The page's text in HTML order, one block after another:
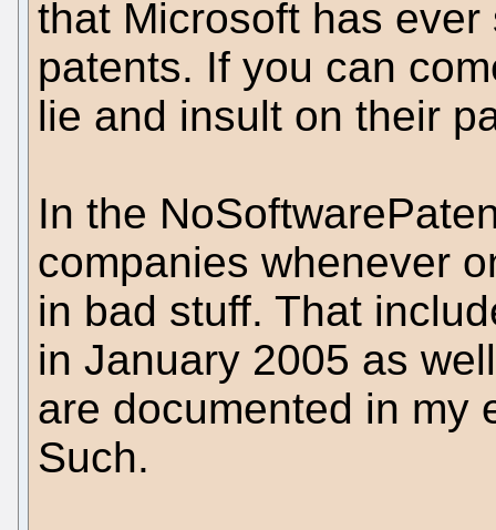
that Microsoft has
patents. If you can
lie and insult on their
In the
companies whenever
in bad stuff. That
in January 2005 as
are documented in my
Such.